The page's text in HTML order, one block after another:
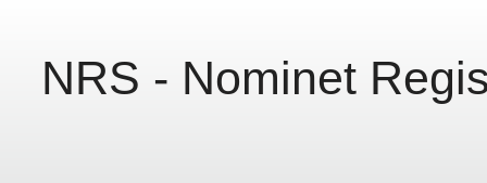
NRS - Nominet